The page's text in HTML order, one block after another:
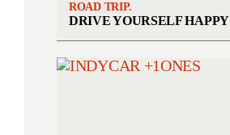
ROAD TRIP.
DRIVE YOURSELF HAPPY